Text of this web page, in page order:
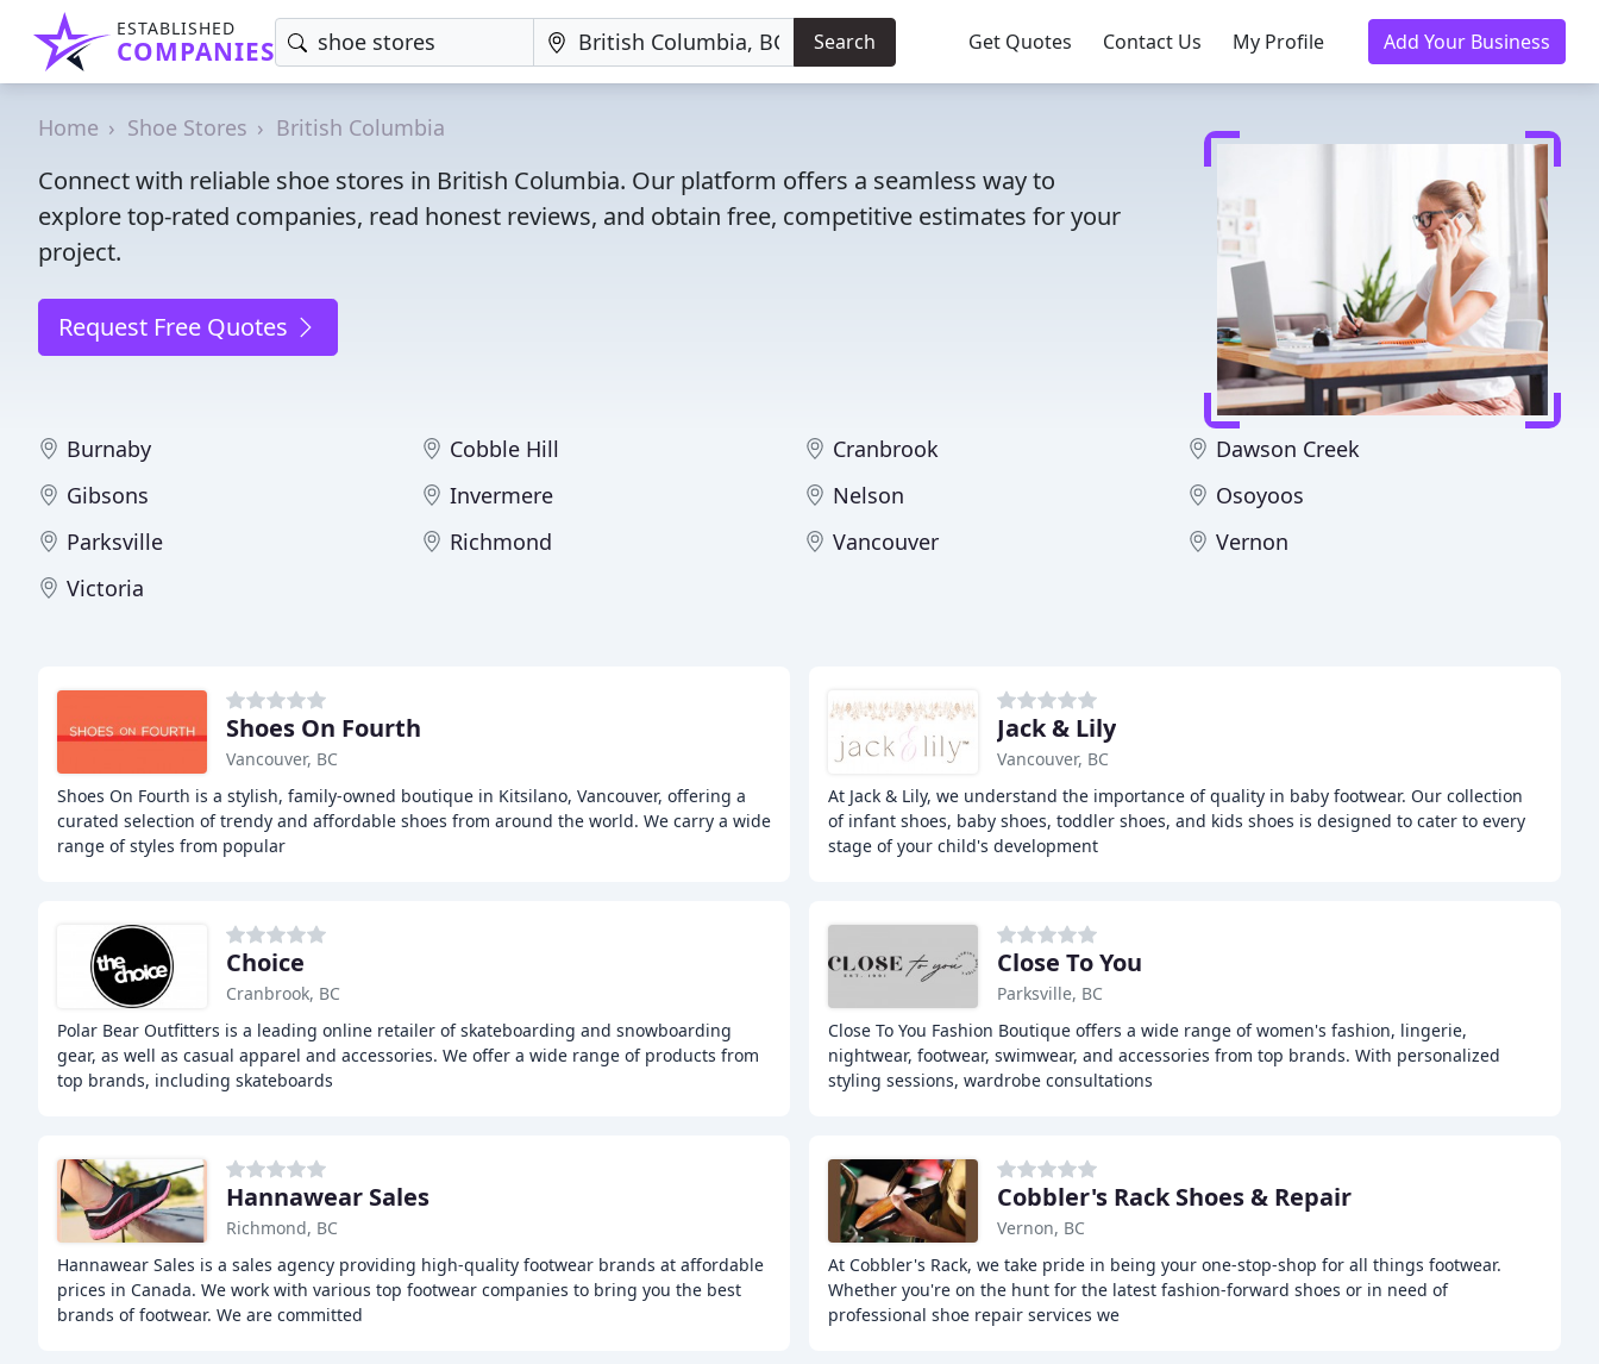
ESTABLISHED
COMPANIES Search Get Quotes Contact Us My Profile Add Your Business
Home Shoe Stores British Columbia
Connect with reliable shoe stores in British Columbia. Our platform offers a seamless way to
explore top-rated companies, read honest reviews, and obtain free, competitive estimates for your
project.
Request Free Quotes
Burnaby Cobble Hill Cranbrook
Dawson Creek
Gibsons
Invermere Nelson
Osoyoos
Parksville
Richmond Vancouver
Vernon
Victoria
Shoes On Fourth
Vancouver, BC
Shoes On Fourth is a stylish, family-owned boutique in Kitsilano, Vancouver, offering a
curated selection of trendy and affordable shoes from around the world. We carry a wide
range of styles from popular
Jack & Lily
Vancouver, BC
At Jack & Lily, we understand the importance of quality in baby footwear. Our collection
of infant shoes, baby shoes, toddler shoes, and kids shoes is designed to cater to every
stage of your child's development
Choice
Cranbrook, BC
Polar Bear Outfitters is a leading online retailer of skateboarding and snowboarding
gear, as well as casual apparel and accessories. We offer a wide range of products from
top brands, including skateboards
Close To You
Parksville, BC
Close To You Fashion Boutique offers a wide range of women's fashion, lingerie,
nightwear, footwear, swimwear, and accessories from top brands. With personalized
styling sessions, wardrobe consultations
Hannawear Sales
Richmond, BC
Hannawear Sales is a sales agency providing high-quality footwear brands at affordable
prices in Canada. We work with various top footwear companies to bring you the best
brands of footwear. We are committed
Cobbler's Rack Shoes & Repair
Vernon, BC
At Cobbler's Rack, we take pride in being your one-stop-shop for all things footwear.
Whether you're on the hunt for the latest fashion-forward shoes or in need of
professional shoe repair services we